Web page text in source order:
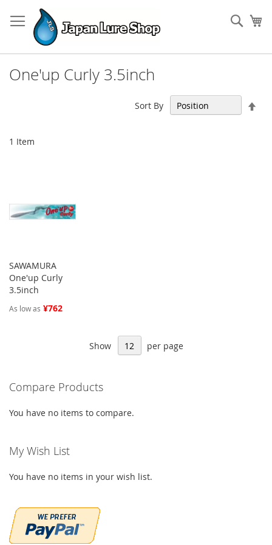
to
Content
One'up Curly 3.5inch
1 Item
Sort By
SAWAMURA
One'up Curly
3.5inch
As low as ¥762
Show per page
Compare Products
You have no items to compare.
My Wish List
You have no items in your wish list.